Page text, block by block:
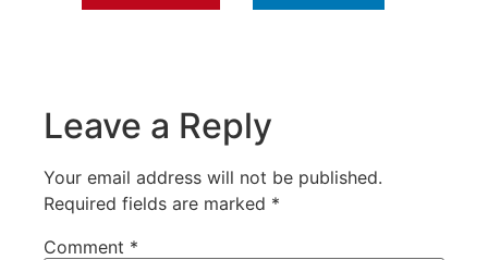
Leave a Reply
Your email address will not be published.
Required fields are marked *
Comment *